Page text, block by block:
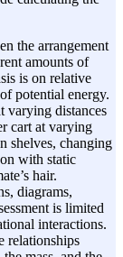
the arrangement
amounts of
is on relative
potential energy.
varying distances
cart at varying
shelves, changing
with static
hair.
diagrams,
is limited
interactions.
relationships